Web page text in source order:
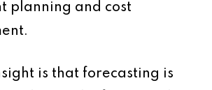
planning and cost
is that forecasting is